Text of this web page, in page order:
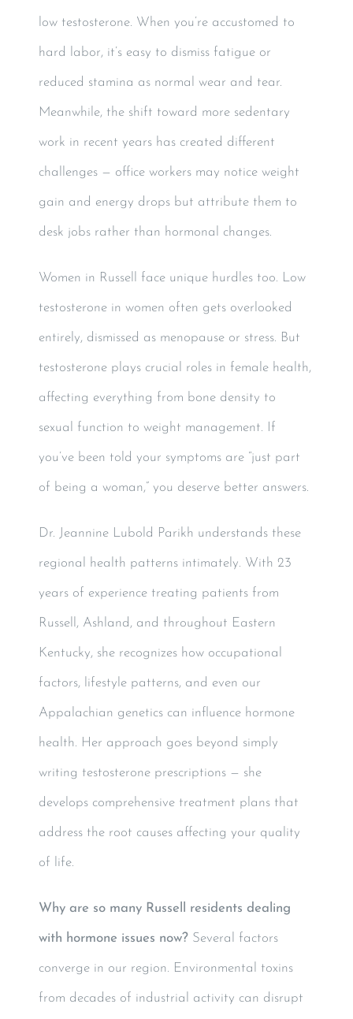
low testosterone. When you’re accustomed to
hard labor, it’s easy to dismiss fatigue or
reduced stamina as normal wear and tear.
Meanwhile, the shift toward more sedentary
work in recent years has created different
challenges — office workers may notice weight
gain and energy drops but attribute them to
desk jobs rather than hormonal changes.
Women in Russell face unique hurdles too. Low
testosterone in women often gets overlooked
entirely, dismissed as menopause or stress. But
testosterone plays crucial roles in female health,
affecting everything from bone density to
sexual function to weight management. If
you’ve been told your symptoms are “just part
of being a woman,” you deserve better answers.
Dr. Jeannine Lubold Parikh understands these
regional health patterns intimately. With 23
years of experience treating patients from
Russell, Ashland, and throughout Eastern
Kentucky, she recognizes how occupational
factors, lifestyle patterns, and even our
Appalachian genetics can influence hormone
health. Her approach goes beyond simply
writing testosterone prescriptions — she
develops comprehensive treatment plans that
address the root causes affecting your quality
of life.
Why are so many Russell residents dealing
with hormone issues now? Several factors
converge in our region. Environmental toxins
from decades of industrial activity can disrupt